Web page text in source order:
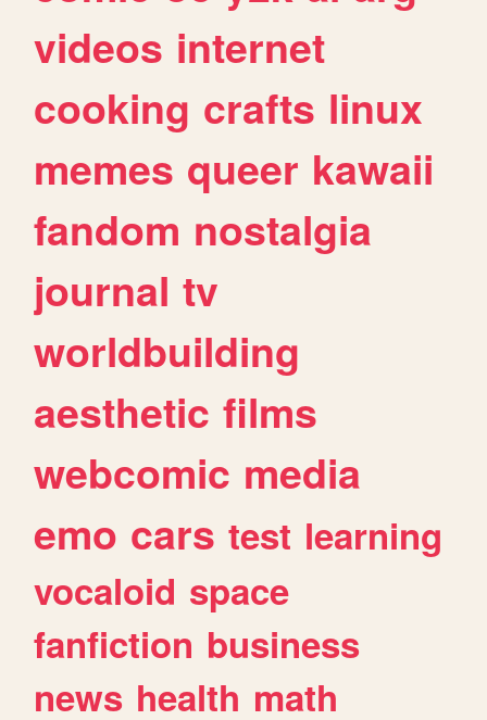
videos internet
cooking crafts linux
memes queer kawaii
fandom nostalgia
journal tv
worldbuilding
aesthetic films
webcomic media
emo cars test learning
vocaloid space
fanfiction business
news health math